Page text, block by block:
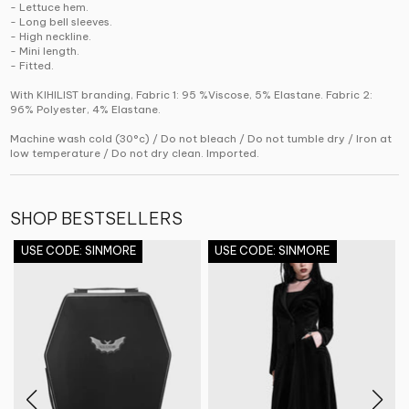
- Lettuce hem.
- Long bell sleeves.
- High neckline.
- Mini length.
- Fitted.
With KIHILIST branding, Fabric 1: 95 %Viscose, 5% Elastane. Fabric 2:
96% Polyester, 4% Elastane.
Machine wash cold (30°c) / Do not bleach / Do not tumble dry / Iron at
low temperature / Do not dry clean. Imported.
SHOP BESTSELLERS
USE CODE: SINMORE USE CODE: SINMORE